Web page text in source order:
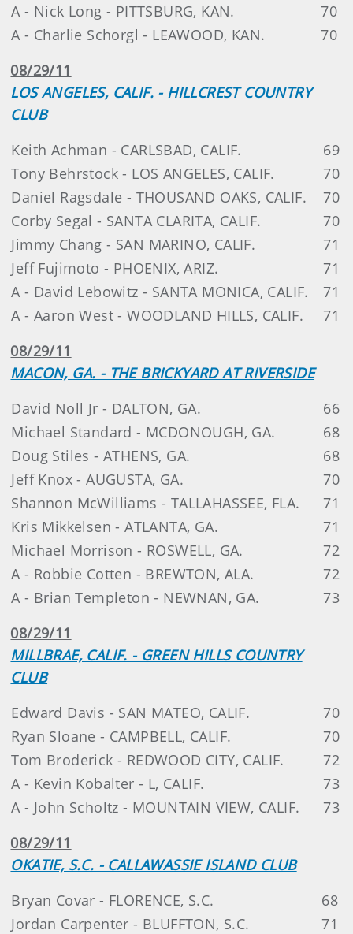
A - Nick Long - PITTSBURG, KAN.
70
A - Charlie Schorgl - LEAWOOD, KAN.
70
08/29/11
LOS ANGELES, CALIF. - HILLCREST COUNTRY
CLUB
Keith Achman - CARLSBAD, CALIF.
69
Tony Behrstock - LOS ANGELES, CALIF.
70
Daniel Ragsdale - THOUSAND OAKS, CALIF.
70
Corby Segal - SANTA CLARITA, CALIF.
70
Jimmy Chang - SAN MARINO, CALIF.
71
Jeff Fujimoto - PHOENIX, ARIZ.
71
A - David Lebowitz - SANTA MONICA, CALIF.
71
A - Aaron West - WOODLAND HILLS, CALIF.
71
08/29/11
MACON, GA. - THE BRICKYARD AT RIVERSIDE
David Noll Jr - DALTON, GA.
66
Michael Standard - MCDONOUGH, GA.
68
Doug Stiles - ATHENS, GA.
68
Jeff Knox - AUGUSTA, GA.
70
Shannon McWilliams - TALLAHASSEE, FLA.
71
Kris Mikkelsen - ATLANTA, GA.
71
Michael Morrison - ROSWELL, GA.
72
A - Robbie Cotten - BREWTON, ALA.
72
A - Brian Templeton - NEWNAN, GA.
73
08/29/11
MILLBRAE, CALIF. - GREEN HILLS COUNTRY
CLUB
Edward Davis - SAN MATEO, CALIF.
70
Ryan Sloane - CAMPBELL, CALIF.
70
Tom Broderick - REDWOOD CITY, CALIF.
72
A - Kevin Kobalter - L, CALIF.
73
A - John Scholtz - MOUNTAIN VIEW, CALIF.
73
08/29/11
OKATIE, S.C. - CALLAWASSIE ISLAND CLUB
Bryan Covar - FLORENCE, S.C.
68
Jordan Carpenter - BLUFFTON, S.C.
71